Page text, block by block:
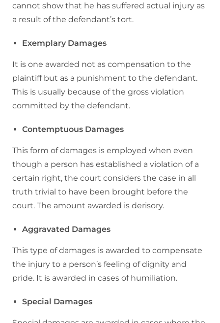
cannot show that he has suffered actual injury as
a result of the defendant’s tort.
Exemplary Damages
It is one awarded not as compensation to the
plaintiff but as a punishment to the defendant.
This is usually because of the gross violation
committed by the defendant.
Contemptuous Damages
This form of damages is employed when even
though a person has established a violation of a
certain right, the court considers the case in all
truth trivial to have been brought before the
court. The amount awarded is derisory.
Aggravated Damages
This type of damages is awarded to compensate
the injury to a person’s feeling of dignity and
pride. It is awarded in cases of humiliation.
Special Damages